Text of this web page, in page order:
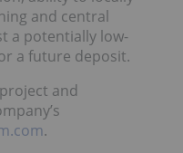
and central
a potentially low-
a future deposit.
and
.